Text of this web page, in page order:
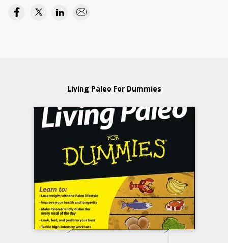
Living Paleo For Dummies